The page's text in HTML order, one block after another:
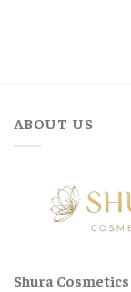
ABOUT US
Shura Cosmetics